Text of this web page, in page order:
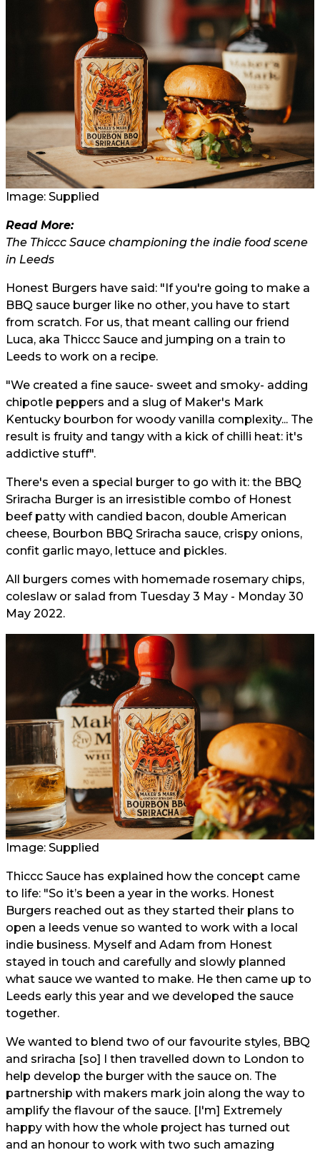
Image: Supplied
Read More:
The Thiccc Sauce championing the indie food scene
in Leeds
Honest Burgers have said: "If you're going to make a
BBQ sauce burger like no other, you have to start
from scratch. For us, that meant calling our friend
Luca, aka Thiccc Sauce and jumping on a train to
Leeds to work on a recipe.
"We created a fine sauce- sweet and smoky- adding
chipotle peppers and a slug of Maker's Mark
Kentucky bourbon for woody vanilla complexity... The
result is fruity and tangy with a kick of chilli heat: it's
addictive stuff".
There's even a special burger to go with it: the BBQ
Sriracha Burger is an irresistible combo of Honest
beef patty with candied bacon, double American
cheese, Bourbon BBQ Sriracha sauce, crispy onions,
confit garlic mayo, lettuce and pickles.
All burgers comes with homemade rosemary chips,
coleslaw or salad from Tuesday 3 May - Monday 30
May 2022.
Image: Supplied
Thiccc Sauce has explained how the concept came
to life: "So it’s been a year in the works. Honest
Burgers reached out as they started their plans to
open a leeds venue so wanted to work with a local
indie business. Myself and Adam from Honest
stayed in touch and carefully and slowly planned
what sauce we wanted to make. He then came up to
Leeds early this year and we developed the sauce
together.
We wanted to blend two of our favourite styles, BBQ
and sriracha [so] I then travelled down to London to
help develop the burger with the sauce on. The
partnership with makers mark join along the way to
amplify the flavour of the sauce. [I'm] Extremely
happy with how the whole project has turned out
and an honour to work with two such amazing